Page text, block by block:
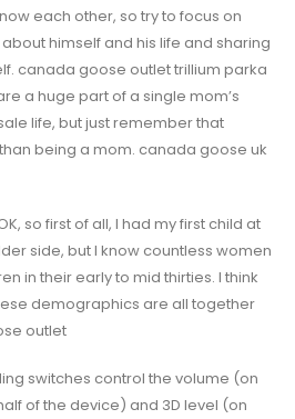
each other, so try to focus on
himself and his life and sharing
canada goose outlet trillium parka
a huge part of a single mom’s
life, but just remember that
being a mom. canada goose uk
so first of all, I had my first child at
side, but I know countless women
in their early to mid thirties. I think
demographics are all together
outlet
switches control the volume (on
of the device) and 3D level (on